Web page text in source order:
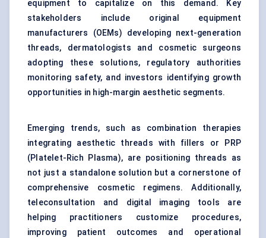
equipment to capitalize on this demand. Key
stakeholders include original equipment
manufacturers (OEMs) developing next-generation
threads, dermatologists and cosmetic surgeons
adopting these solutions, regulatory authorities
monitoring safety, and investors identifying growth
opportunities in high-margin aesthetic segments.
Emerging trends, such as combination therapies
integrating aesthetic threads with fillers or PRP
(Platelet-Rich Plasma), are positioning threads as
not just a standalone solution but a cornerstone of
comprehensive cosmetic regimens. Additionally,
teleconsultation and digital imaging tools are
helping practitioners customize procedures,
improving patient outcomes and operational